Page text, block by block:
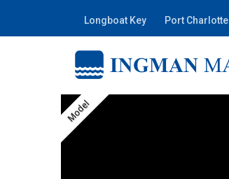
Longboat Key Port Charlotte
Model